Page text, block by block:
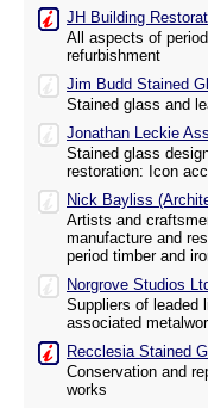
JH Building
All aspects of
refurbishment
Jim Budd Stained
Stained glass and
Jonathan Leckie
Stained glass
restoration: Icon
Nick Bayliss
Artists and
manufacture and
period timber and
Norgrove Studios
Suppliers of leaded
associated
Recclesia Stained
Conservation and
works